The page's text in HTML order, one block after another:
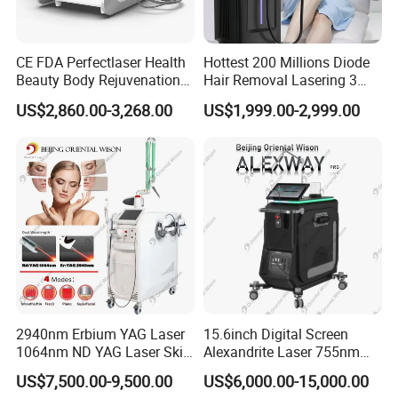
CE FDA Perfectlaser Health
Beauty Body Rejuvenation
Facial Wrinkle Removal Hifu
Vaginal 12D
US$2,860.00-3,268.00
Hottest 200 Millions Diode
Hair Removal Lasering 3
Wavelength 808nm
Diodenlaser Epilator
Laser Hair Removal
Machine 2 Handle Machine
US$1,999.00-2,999.00
2940nm Erbium YAG Laser
1064nm ND YAG Laser Skin
Tightening Fat Reduction
Hair Removal Skin Beauty
US$7,500.00-9,500.00
15.6inch Digital Screen
Alexandrite Laser 755nm
Hair Removal ND YAG
1064nm Pigmented Lesions
US$6,000.00-15,000.00